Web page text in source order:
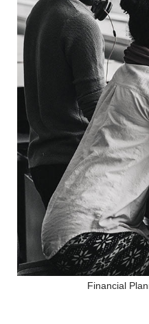
Financial